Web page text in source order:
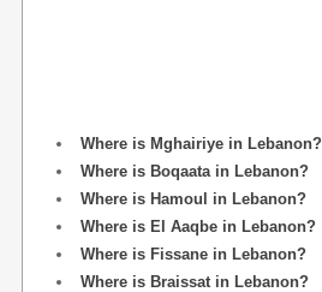
Where is Mghairiye in Lebanon?
Where is Boqaata in Lebanon?
Where is Hamoul in Lebanon?
Where is El Aaqbe in Lebanon?
Where is Fissane in Lebanon?
Where is Braissat in Lebanon?